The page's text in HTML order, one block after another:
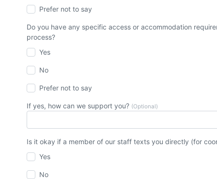
Prefer not to say
Do you have any specific access or accommodation
process?
Yes
No
Prefer not to say
If yes, how can we support you? (Optional)
Is it okay if a member of our staff texts you directly (for
Yes
No